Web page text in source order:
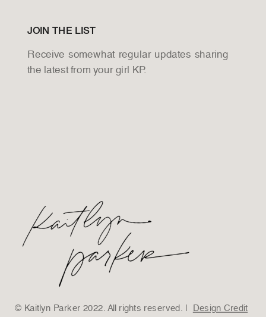
JOIN THE LIST
Receive somewhat regular updates sharing
the latest from your girl KP.
© Kaitlyn Parker 2022. All rights reserved. | Design Credit